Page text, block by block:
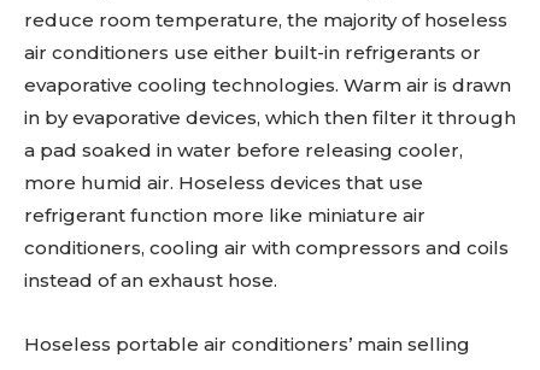
reduce room temperature, the majority of hoseless
air conditioners use either built-in refrigerants or
evaporative cooling technologies. Warm air is drawn
in by evaporative devices, which then filter it through
a pad soaked in water before releasing cooler,
more humid air. Hoseless devices that use
refrigerant function more like miniature air
conditioners, cooling air with compressors and coils
instead of an exhaust hose.
Hoseless portable air conditioners’ main selling